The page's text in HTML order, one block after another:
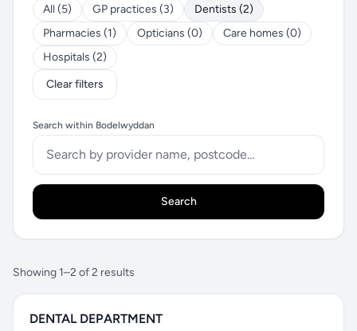
All (5) GP practices (3)
Dentists (2)
Pharmacies (1)
Opticians (0)
Care homes (0)
Hospitals (2)
Clear filters
Search within Bodelwyddan
Search
Showing 1–2 of 2 results
DENTAL DEPARTMENT